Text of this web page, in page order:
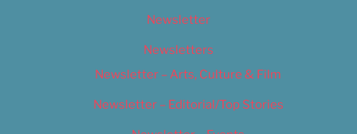
Newsletter
Newsletters
Newsletter – Arts, Culture & Film
Newsletter – Editorial/Top Stories